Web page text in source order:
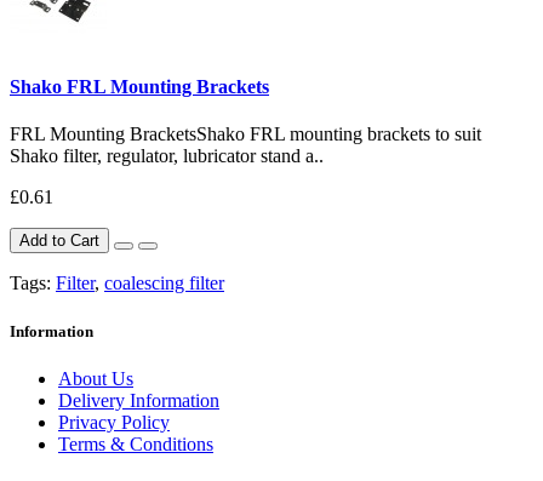
Shako FRL Mounting Brackets
FRL Mounting BracketsShako FRL mounting brackets to suit
Shako filter, regulator, lubricator stand a..
£0.61
Add to Cart
Tags: Filter, coalescing filter
Information
About Us
Delivery Information
Privacy Policy
Terms & Conditions